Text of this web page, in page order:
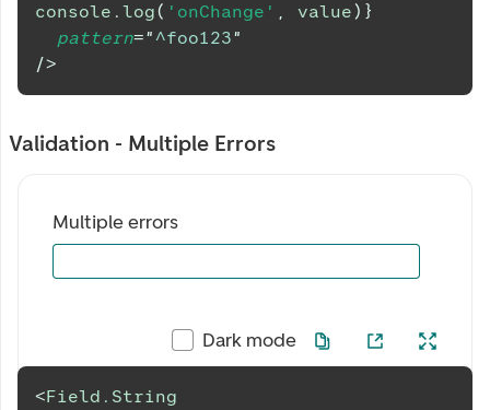
console . log( 'onChange' , value ) }
pattern=" ^foo123"
/>
Validation - Multiple Errors
Multiple errors
Dark mode
<Field.String